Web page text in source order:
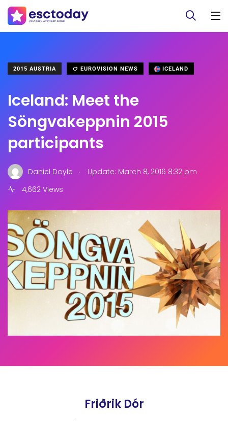
2015 AUSTRIA EUROVISION NEWS ICELAND
Iceland: Meet the
Söngvakeppnin 2015
participants
Daniel Doyle .
Update: March 8, 2016 8:32 pm
4,662 Views
Friðrik Dór